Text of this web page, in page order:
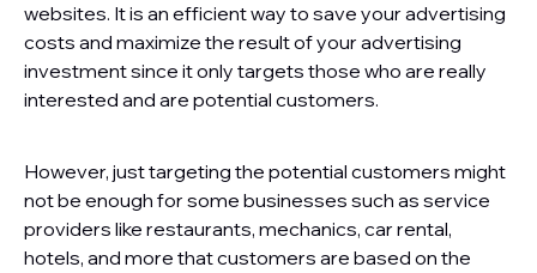
websites. It is an efficient way to save your advertising
costs and maximize the result of your advertising
investment since it only targets those who are really
interested and are potential customers.
However, just targeting the potential customers might
not be enough for some businesses such as service
providers like restaurants, mechanics, car rental,
hotels, and more that customers are based on the